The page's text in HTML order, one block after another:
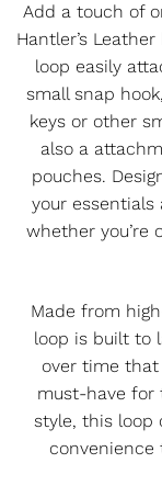
Add a touch of
Hantler’s
loop easily
small snap
keys or other
also a
pouches.
your
whether you’re
Made from
loop is built to
over time that
must-have for
style, this loop
convenience